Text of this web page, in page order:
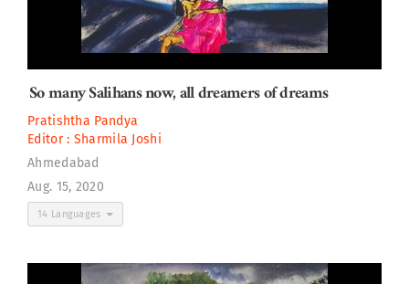
So many Salihans now, all dreamers of dreams
Pratishtha Pandya
Editor : Sharmila Joshi
Ahmedabad
Aug. 15, 2020
14 Languages